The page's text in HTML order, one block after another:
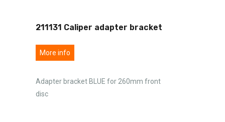
211131 Caliper adapter bracket
More info
Adapter bracket BLUE for 260mm front
disc